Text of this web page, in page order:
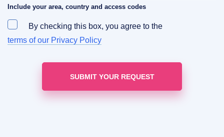
Include your area, country and access codes
By checking this box, you agree to the
terms of our Privacy Policy